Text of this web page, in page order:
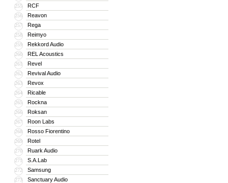
255 RCF
256 Reavon
257 Rega
258 Reimyo
259 Rekkord Audio
260 REL Acoustics
261 Revel
262 Revival Audio
263 Revox
264 Ricable
265 Rockna
266 Roksan
267 Roon Labs
268 Rosso Fiorentino
269 Rotel
270 Ruark Audio
271 S.A.Lab
272 Samsung
273 Sanctuary Audio